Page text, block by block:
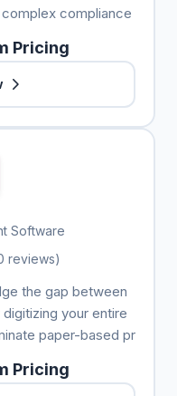
compliance
Pricing
Software
reviews)
the gap between
your entire
paper-based pr
Pricing